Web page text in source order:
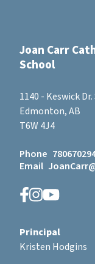
Joan Carr
School
1140 - Keswick Dr.
Edmonton, AB
T6W 4J4
Phone
Email
Principal
Kristen Hodgins